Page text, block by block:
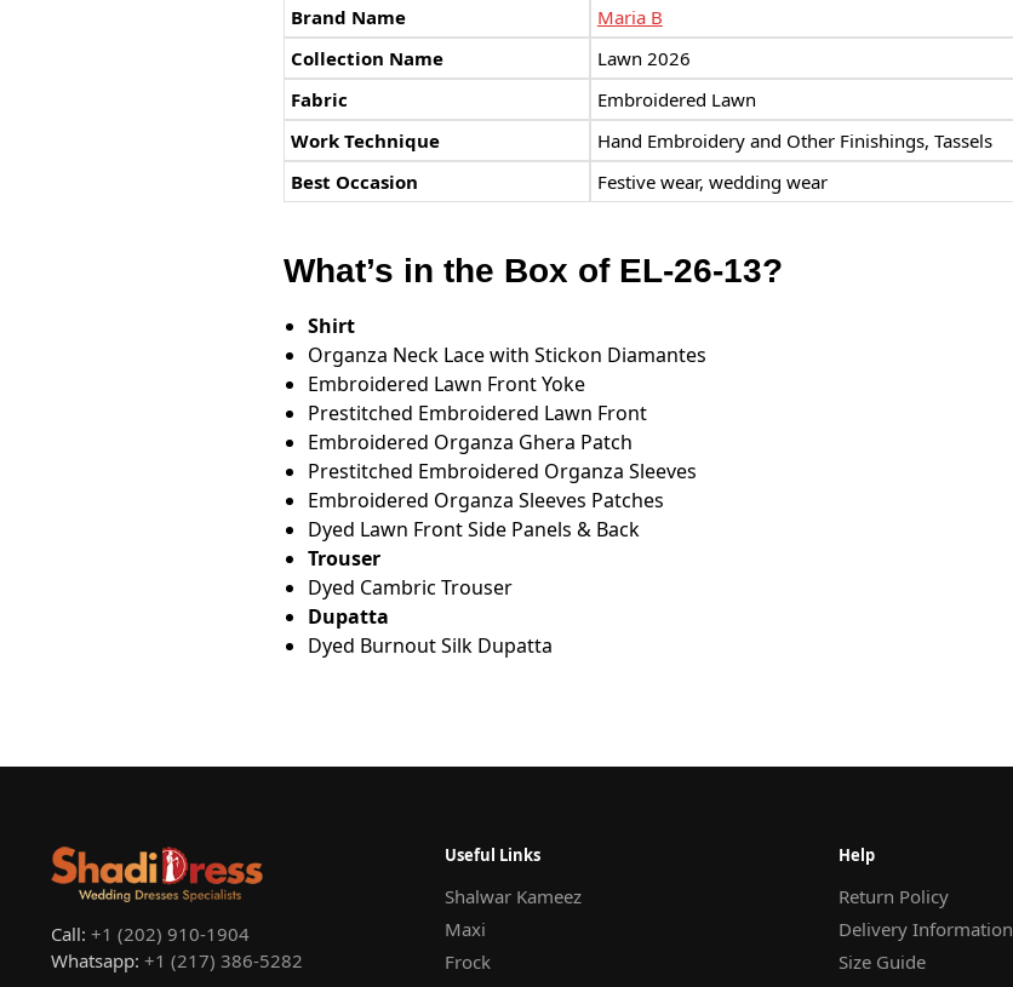
Brand Name
Maria B
Collection Name
Lawn 2026
Fabric
Embroidered Lawn
Work Technique
Hand Embroidery and Other Finishings, Tassels
Best Occasion
Festive wear, wedding wear
What’s in the Box of EL-26-13?
Shirt
Organza Neck Lace with Stickon Diamantes
Embroidered Lawn Front Yoke
Prestitched Embroidered Lawn Front
Embroidered Organza Ghera Patch
Prestitched Embroidered Organza Sleeves
Embroidered Organza Sleeves Patches
Dyed Lawn Front Side Panels & Back
Trouser
Dyed Cambric Trouser
Dupatta
Dyed Burnout Silk Dupatta
Call: +1 (202) 910-1904
Whatsapp: +1 (217) 386-5282
Useful Links
Shalwar Kameez
Maxi
Frock
Help
Return Policy
Delivery Information
Size Guide